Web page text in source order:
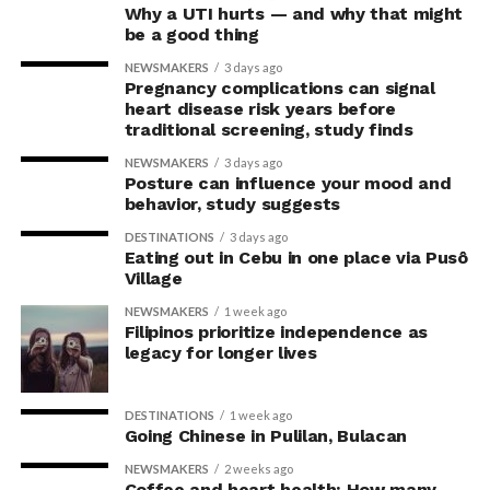
Difficult to achieve profitability
By interviewing founders, managers and other key
people from the nine Swedish companies, the
to make their business profitable. Several had had to end
their investments for various reasons,” she says.
The researchers noted that although there was a willing
customer base for renting clothing in this way, they
observed several other challenges that made it difficult
“Renting out clothes involves many steps where each
item of clothing needs to be handled and inspected
Why a UTI hurts — and why that might
be a good thing
NEWSMAKERS 3 days ago
Pregnancy complications can signal
heart disease risk years before
traditional screening, study finds
NEWSMAKERS 3 days ago
Posture can influence your mood and
behavior, study suggests
DESTINATIONS 3 days ago
Eating out in Cebu in one place via Pusô
Village
NEWSMAKERS 1 week ago
Filipinos prioritize independence as
legacy for longer lives
DESTINATIONS 1 week ago
Going Chinese in Pulilan, Bulacan
NEWSMAKERS 2 weeks ago